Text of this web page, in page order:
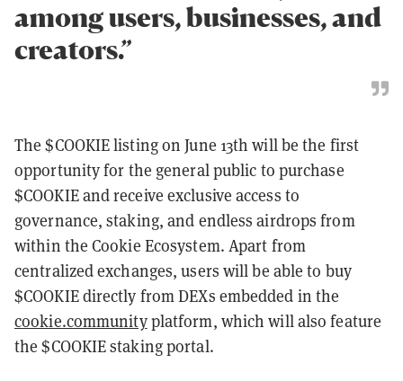
among users, businesses, and
creators.”
The $COOKIE listing on June 13th will be the first
opportunity for the general public to purchase
$COOKIE and receive exclusive access to
governance, staking, and endless airdrops from
within the Cookie Ecosystem. Apart from
centralized exchanges, users will be able to buy
$COOKIE directly from DEXs embedded in the
cookie.communityplatform, which will also feature
the $COOKIE staking portal.